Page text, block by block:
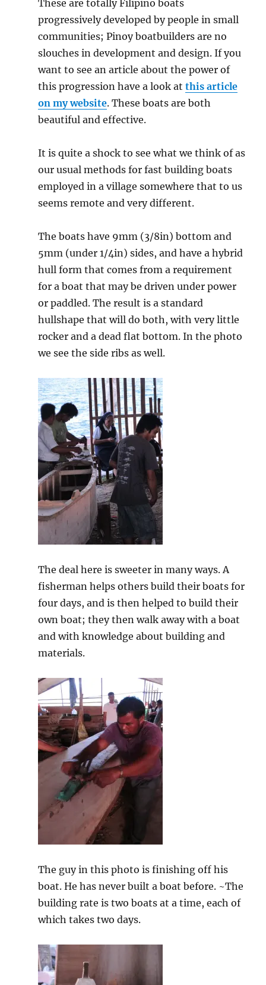
These are totally Filipino boats
progressively developed by people in small
communities; Pinoy boatbuilders are no
slouches in development and design. If you
want to see an article about the power of
this progression have a look atthis article
on my website. These boats are both
beautiful and effective.
It is quite a shock to see what we think of as
our usual methods for fast building boats
employed in a village somewhere that to us
seems remote and very different.
The boats have 9mm (3/8in) bottom and
5mm (under 1/4in) sides, and have a hybrid
hull form that comes from a requirement
for a boat that may be driven under power
or paddled. The result is a standard
hullshape that will do both, with very little
rocker and a dead flat bottom. In the photo
we see the side ribs as well.
The deal here is sweeter in many ways. A
fisherman helps others build their boats for
four days, and is then helped to build their
own boat; they then walk away with a boat
and with knowledge about building and
materials.
The guy in this photo is finishing off his
boat. He has never built a boat before. ~The
building rate is two boats at a time, each of
which takes two days.